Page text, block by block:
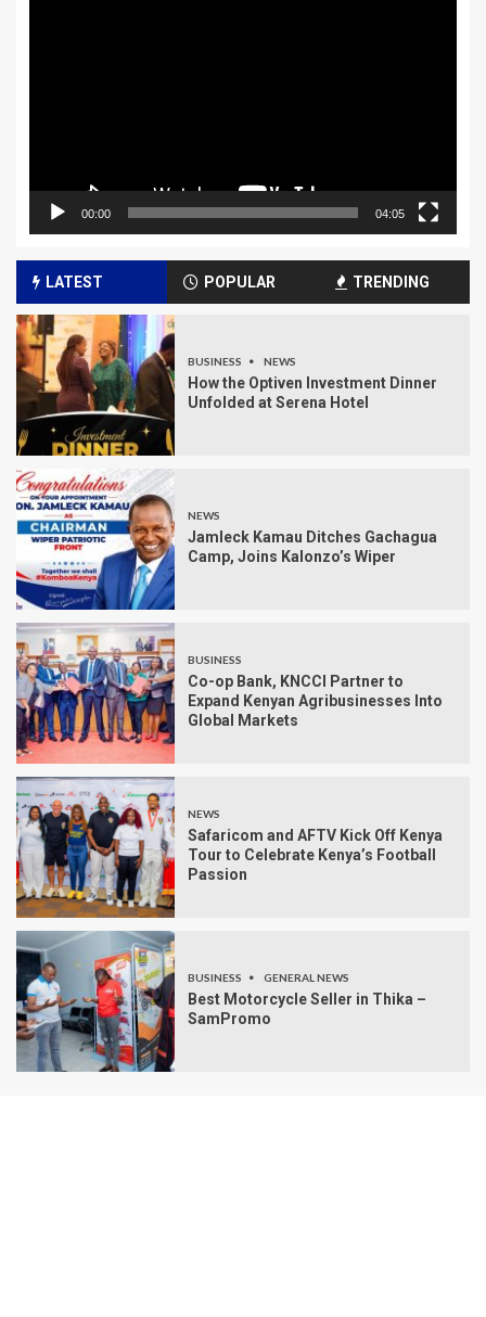
00:00 04:05
LATEST POPULAR TRENDING
BUSINESS NEWS
How the Optiven Investment Dinner
Unfolded at Serena Hotel
NEWS
Jamleck Kamau Ditches Gachagua
Camp, Joins Kalonzo’s Wiper
BUSINESS
Co-op Bank, KNCCI Partner to
Expand Kenyan Agribusinesses Into
Global Markets
NEWS
Safaricom and AFTV Kick Off Kenya
Tour to Celebrate Kenya’s Football
Passion
BUSINESS GENERAL NEWS
Best Motorcycle Seller in Thika –
SamPromo